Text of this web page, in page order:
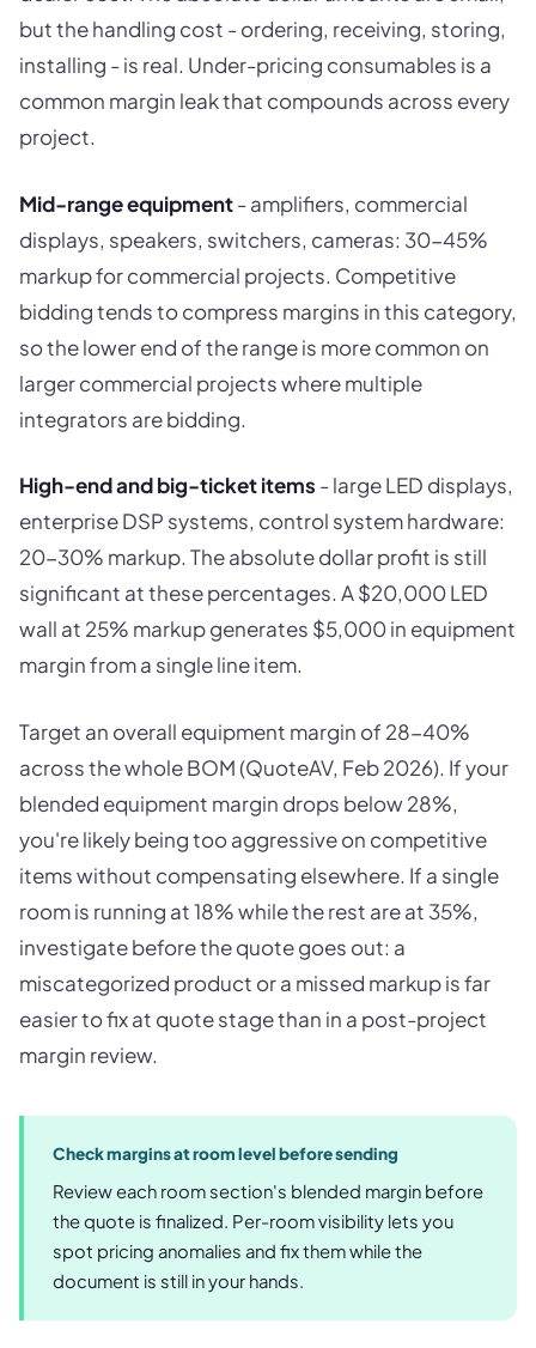
but the handling cost - ordering, receiving, storing,
installing - is real. Under-pricing consumables is a
common margin leak that compounds across every
project.
Mid-range equipment- amplifiers, commercial
displays, speakers, switchers, cameras: 30-45%
markup for commercial projects. Competitive
bidding tends to compress margins in this category,
so the lower end of the range is more common on
larger commercial projects where multiple
integrators are bidding.
High-end and big-ticket items - large LED displays,
enterprise DSP systems, control system hardware:
20-30% markup. The absolute dollar profit is still
significant at these percentages. A $20,000 LED
wall at 25% markup generates $5,000 in equipment
margin from a single line item.
Target an overall equipment margin of 28-40%
across the whole BOM (QuoteAV, Feb 2026). If your
blended equipment margin drops below 28%,
you're likely being too aggressive on competitive
items without compensating elsewhere. If a single
room is running at 18% while the rest are at 35%,
investigate before the quote goes out: a
miscategorized product or a missed markup is far
easier to fix at quote stage than in a post-project
margin review.
Check margins at room level before sending
Review each room section's blended margin before
the quote is finalized. Per-room visibility lets you
spot pricing anomalies and fix them while the
document is still in your hands.